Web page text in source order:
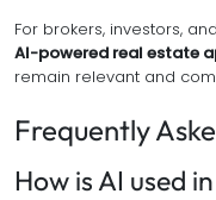
For brokers, investors,
AI-powered real estate
remain relevant and
Frequently
How is AI used